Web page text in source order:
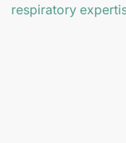
respiratory